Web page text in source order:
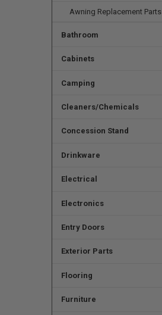
Awning Replacement Parts
Bathroom
Cabinets
Camping
Cleaners/Chemicals
Concession Stand
Drinkware
Electrical
Electronics
Entry Doors
Exterior Parts
Flooring
Furniture